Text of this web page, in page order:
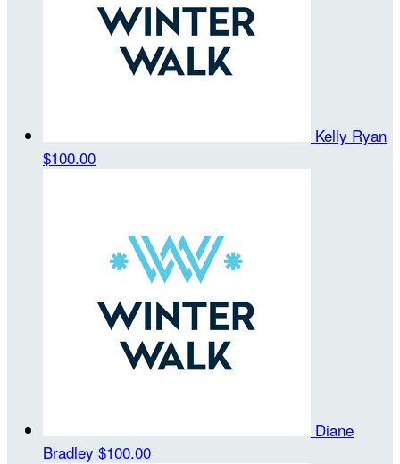
Kelly Ryan
$100.00
Diane
Bradley $100.00